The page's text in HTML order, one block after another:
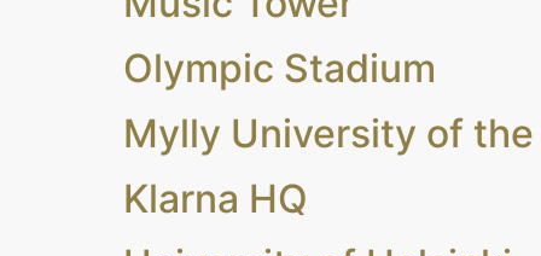
Olympic Stadium
Mylly University of
Klarna HQ